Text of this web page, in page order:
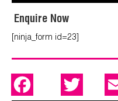
Enquire Now
[ninja_form id=23]